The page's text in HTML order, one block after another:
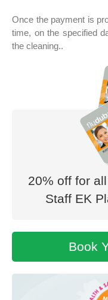
Once the payment is
time, on the specified
the cleaning..
20% off for
Staff EK
Book